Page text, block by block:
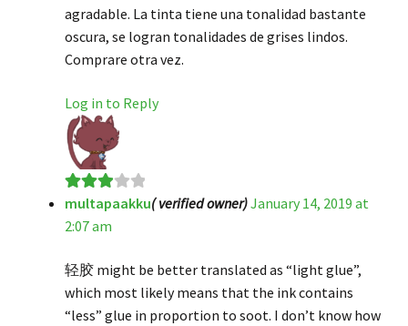
agradable. La tinta tiene una tonalidad bastante
oscura, se logran tonalidades de grises lindos.
Comprare otra vez.
Log in to Reply
Rated3
out of 5
multapaakku( verified owner)January 14, 2019 at
2:07 am
轻胶 might be better translated as “light glue”,
which most likely means that the ink contains
“less” glue in proportion to soot. I don’t know how